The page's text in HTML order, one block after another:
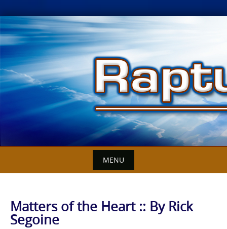
Skip
to
content
MENU
Matters of the Heart :: By Rick
Segoine